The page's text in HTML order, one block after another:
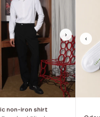
›
non-iron shirt
‹